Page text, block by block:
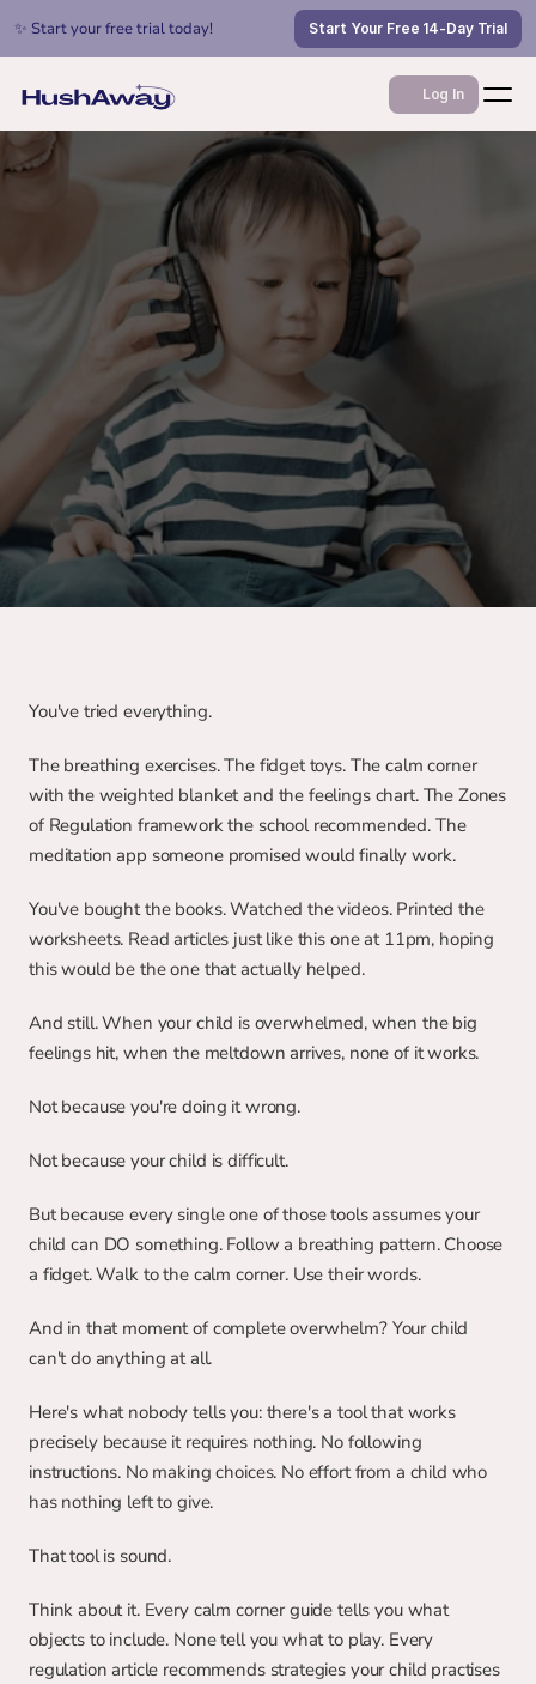
✨ Start your free trial today! Start Your Free 14-Day Trial
Log In
Jan 17, 2026
You've tried everything.
The breathing exercises. The fidget toys. The calm corner
with the weighted blanket and the feelings chart. The Zones
of Regulation framework the school recommended. The
meditation app someone promised would finally work.
You've bought the books. Watched the videos. Printed the
worksheets. Read articles just like this one at 11pm, hoping
this would be the one that actually helped.
And still. When your child is overwhelmed, when the big
feelings hit, when the meltdown arrives, none of it works.
Not because you're doing it wrong.
Not because your child is difficult.
But because every single one of those tools assumes your
child can DO something. Follow a breathing pattern. Choose
a fidget. Walk to the calm corner. Use their words.
And in that moment of complete overwhelm? Your child
can't do anything at all.
Here's what nobody tells you: there's a tool that works
precisely because it requires nothing. No following
instructions. No making choices. No effort from a child who
has nothing left to give.
That tool is sound.
Think about it. Every calm corner guide tells you what
objects to include. None tell you what to play. Every
regulation article recommends strategies your child practises